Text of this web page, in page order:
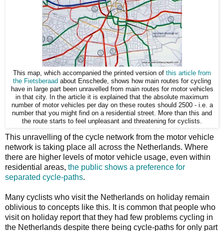
This map, which accompanied the printed version of this article from
the Fietsberaad about Enschede, shows how main routes for cycling
have in large part been unravelled from main routes for motor vehicles
in that city. In the article it is explained that the absolute maximum
number of motor vehicles per day on these routes should 2500 - i.e. a
number that you might find on a residential street. More than this and
the route starts to feel unpleasant and threatening for cyclists.
This unravelling of the cycle network from the motor vehicle
network is taking place all across the Netherlands. Where
there are higher levels of motor vehicle usage, even within
residential areas, the public shows a preference for
separated cycle-paths.
Many cyclists who visit the Netherlands on holiday remain
oblivious to concepts like this. It is common that people who
visit on holiday report that they had few problems cycling in
the Netherlands despite there being cycle-paths for only part